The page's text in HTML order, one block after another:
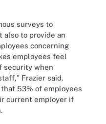
surveys to
also to provide an
concerning
employees feel
security when
Frazier said.
53% of employees
current employer if